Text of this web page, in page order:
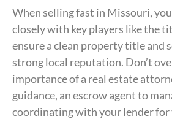
When selling fast in Missouri,
closely with key players like the
ensure a clean property title and
strong local reputation. Don’t
importance of a real estate
guidance, an escrow agent to
coordinating with your lender for